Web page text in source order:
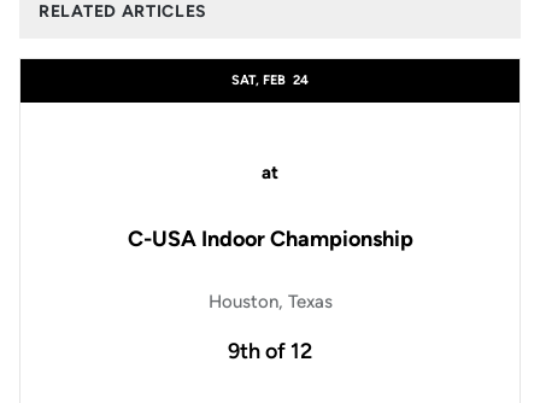
RELATED ARTICLES
SAT, FEB 24
at
C-USA Indoor Championship
Houston, Texas
9th of 12